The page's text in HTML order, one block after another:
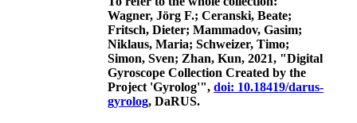
Wagner, Jörg F.; Ceranski, Beate;
Fritsch, Dieter; Mammadov, Gasim;
Niklaus, Maria; Schweizer, Timo;
Simon, Sven; Zhan, Kun, 2021, "Digital
Gyroscope Collection Created by the
Project 'Gyrolog'", doi: 10.18419/darus-
gyrolog, DaRUS.